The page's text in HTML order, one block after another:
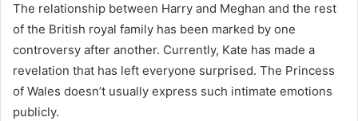
The relationship between Harry and Meghan and the rest
of the British royal family has been marked by one
controversy after another. Currently, Kate has made a
revelation that has left everyone surprised. The Princess
of Wales doesn’t usually express such intimate emotions
publicly.